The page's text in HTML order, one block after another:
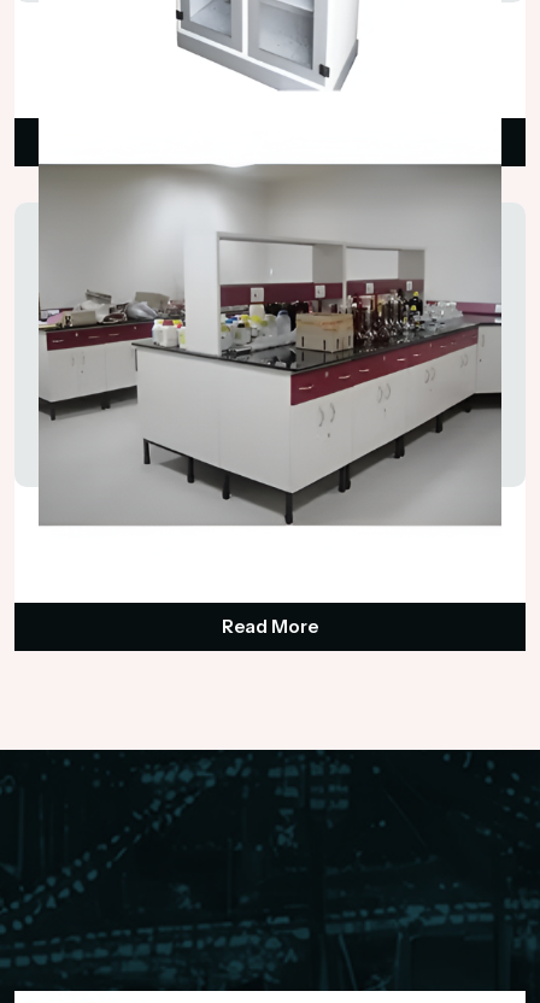
Lab Chemical Storage Cupboard
₹42,000.00
Laboratory Island Bench
Read More